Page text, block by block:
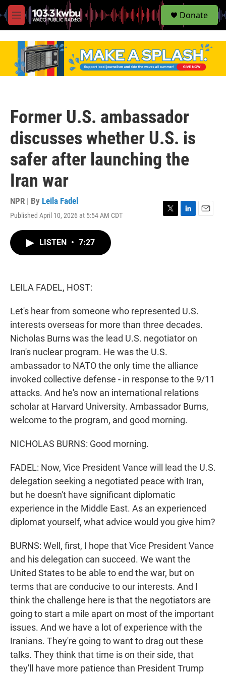
M
e
S
e
Donate
Former U.S. ambassador
discusses whether U.S. is
safer after launching the
Iran war
NPR | By Leila Fadel
Published April 10, 2026 at 5:54 AM CDT
LISTEN • 7:27
LEILA FADEL, HOST:
Let's hear from someone who represented U.S.
interests overseas for more than three decades.
Nicholas Burns was the lead U.S. negotiator on
Iran's nuclear program. He was the U.S.
ambassador to NATO the only time the alliance
invoked collective defense - in response to the 9/11
attacks. And he's now an international relations
scholar at Harvard University. Ambassador Burns,
welcome to the program, and good morning.
NICHOLAS BURNS: Good morning.
FADEL: Now, Vice President Vance will lead the U.S.
delegation seeking a negotiated peace with Iran,
but he doesn't have significant diplomatic
experience in the Middle East. As an experienced
diplomat yourself, what advice would you give him?
BURNS: Well, first, I hope that Vice President Vance
and his delegation can succeed. We want the
United States to be able to end the war, but on
terms that are conducive to our interests. And I
think the challenge here is that the negotiators are
going to start a mile apart on most of the important
issues. And we have a lot of experience with the
Iranians. They're going to want to drag out these
talks. They think that time is on their side, that
they'll have more patience than President Trump